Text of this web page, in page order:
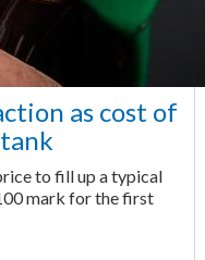
as cost of
to fill up a typical
mark for the first